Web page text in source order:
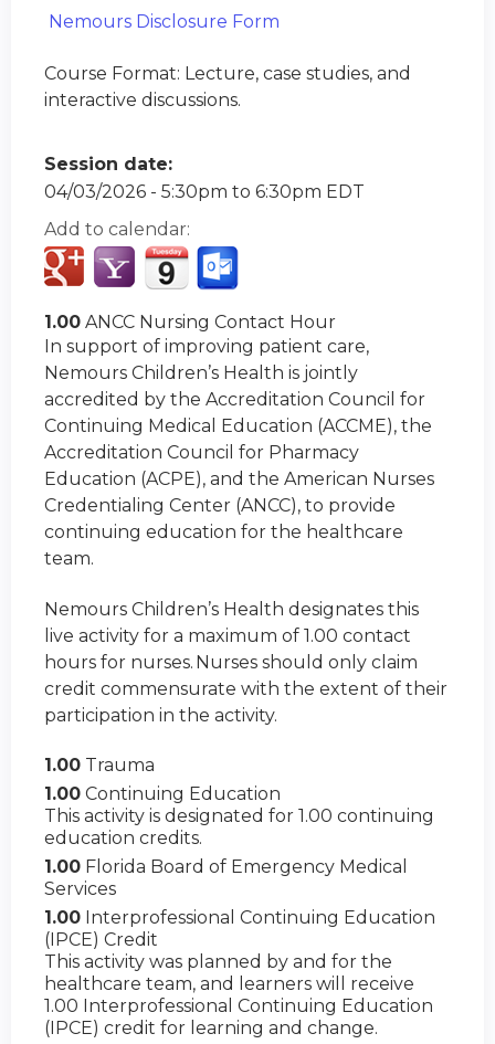
Nemours Disclosure Form
Course Format: Lecture, case studies, and
interactive discussions.
Session date:
04/03/2026 - 5:30pm to 6:30pm EDT
Add to calendar:
1.00 ANCC Nursing Contact Hour
In support of improving patient care,
Nemours Children’s Health is jointly
accredited by the Accreditation Council for
Continuing Medical Education (ACCME), the
Accreditation Council for Pharmacy
Education (ACPE), and the American Nurses
Credentialing Center (ANCC), to provide
continuing education for the healthcare
team.
Nemours Children’s Health designates this
live activity for a maximum of 1.00 contact
hours for nurses. Nurses should only claim
credit commensurate with the extent of their
participation in the activity.
1.00 Trauma
1.00 Continuing Education
This activity is designated for 1.00 continuing
education credits.
1.00 Florida Board of Emergency Medical
Services
1.00 Interprofessional Continuing Education
(IPCE) Credit
This activity was planned by and for the
healthcare team, and learners will receive
1.00 Interprofessional Continuing Education
(IPCE) credit for learning and change.